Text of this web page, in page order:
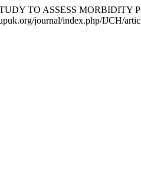
TO ASSESS
journal/index.php/IJCH/